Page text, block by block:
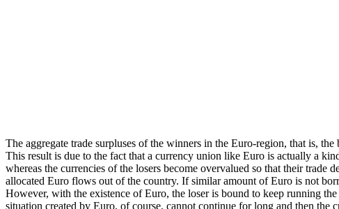
The aggregate trade surpluses of the winners in the Euro-region, that is,
This result is due to the fact that a currency union like Euro is actually a
whereas the currencies of the losers become overvalued so that their trade
allocated Euro flows out of the country. If similar amount of Euro is not
However, with the existence of Euro, the loser is bound to keep running
situation created by Euro, of course, cannot continue for long and then the